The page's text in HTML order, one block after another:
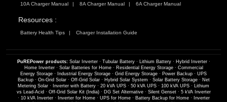
10A Charger Manual 8A Charger Manual 6A Charger Manual
Resources :
Battery Health Tips Charger Installation Guide
PuREPower products: Solar Inverter· Tubular Battery· Lithium Battery· Hybrid Inverter·
Home Inverter· Solar Batteries for Home· Residential Energy Storage· Commercial
Energy Storage · Industrial Energy Storage · Grid Energy Storage · Power Backup · UPS
Backup· On-Grid Solar· Off-Grid Solar· Hybrid Solar System · Solar Battery Storage· Net
Metering Solar · Inverter with Battery · 20 kVA UPS · 50 kVA UPS · 100 kVA UPS · Lithium
vs Lead-Acid · Off-Grid Solar Kit (India)· DG Set Alternative· Silent Genset· 5 kVA Inverter
· 10 kVA Inverter· Inverter for Home· UPS for Home· Battery Backup for Home·
Inverter